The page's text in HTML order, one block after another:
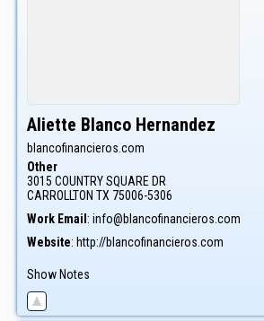
Aliette Blanco Hernandez
blancofinancieros.com
Other
3015 COUNTRY SQUARE DR
CARROLLTON TX 75006-5306
Work Email : info@blancofinancieros.com
Website: http://blancofinancieros.com
Show Notes